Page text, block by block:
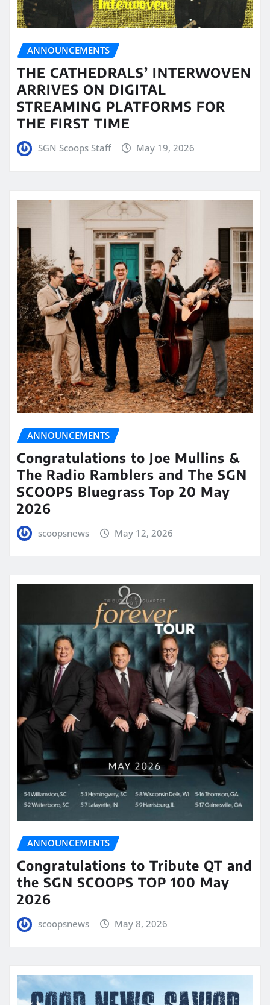
ANNOUNCEMENTS
THE CATHEDRALS’ INTERWOVEN
ARRIVES ON DIGITAL
STREAMING PLATFORMS FOR
THE FIRST TIME
SGN Scoops Staff May 19, 2026
ANNOUNCEMENTS
Congratulations to Joe Mullins &
The Radio Ramblers and The SGN
SCOOPS Bluegrass Top 20 May
2026
scoopsnews May 12, 2026
ANNOUNCEMENTS
Congratulations to Tribute QT and
the SGN SCOOPS TOP 100 May
2026
scoopsnews May 8, 2026